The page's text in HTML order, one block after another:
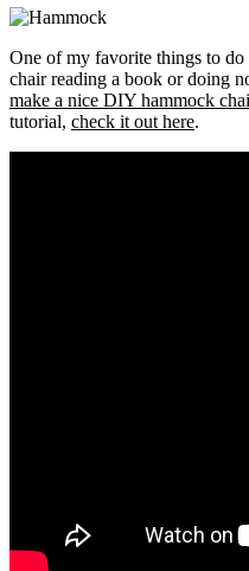
One of my favorite things to
chair reading a book or doing
make a nice DIY hammock
tutorial, check it out here.